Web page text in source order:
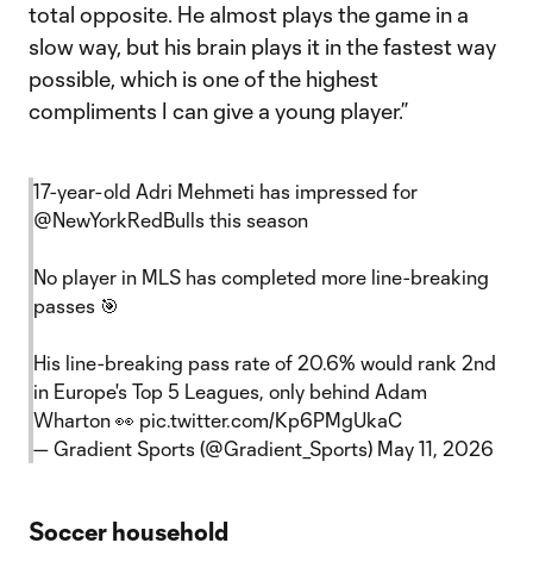
total opposite. He almost plays the game in a
slow way, but his brain plays it in the fastest way
possible, which is one of the highest
compliments I can give a young player.”
17-year-old Adri Mehmeti has impressed for
@NewYorkRedBulls this season
No player in MLS has completed more line-breaking
passes 🎯
His line-breaking pass rate of 20.6% would rank 2nd
in Europe's Top 5 Leagues, only behind Adam
Wharton 👀 pic.twitter.com/Kp6PMgUkaC
— Gradient Sports (@Gradient_Sports) May 11, 2026
Soccer household